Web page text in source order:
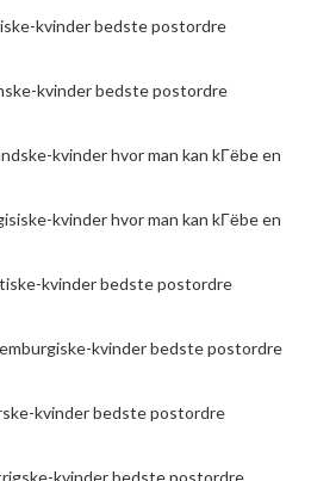
kvinder bedste postordre
kvinder bedste postordre
kvinder hvor man kan kГёbe en
kvinder hvor man kan kГёbe en
kvinder bedste postordre
kvinder bedste postordre
kvinder bedste postordre